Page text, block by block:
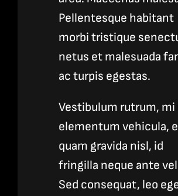
Pellentesque habitant
morbi tristique
netus et malesuada
ac turpis egestas.
Vestibulum rutrum, mi
elementum vehicula,
quam gravida nisl, id
fringilla neque ante
Sed consequat, leo